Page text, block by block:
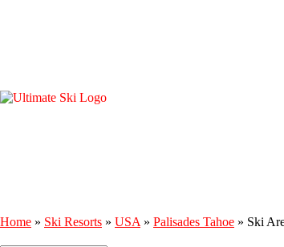
Home » Ski Resorts » USA » Palisades Tahoe » Ski